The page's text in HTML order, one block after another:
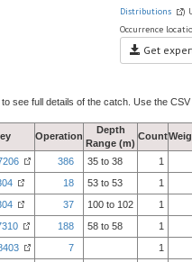
Distributions
)
Occurrence
Get
see full details of the catch. Use the
Operation
Depth
Range (m)
Count
386 35 to 38 1
18 53 to 53 1
37 100 to 102 1
188 58 to 58 1
7 1